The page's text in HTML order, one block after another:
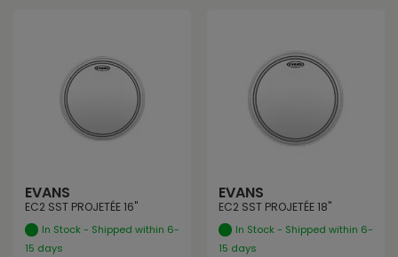
EVANS
EC2 SST PROJETÉE 16"
In Stock - Shipped within 6-
15 days
EVANS
EC2 SST PROJETÉE 18"
In Stock - Shipped within 6-
15 days